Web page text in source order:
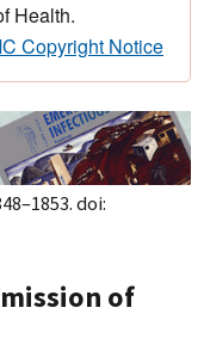
Health.
Copyright Notice
doi:
of